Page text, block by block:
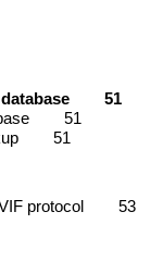
51
51
51
protocol
53